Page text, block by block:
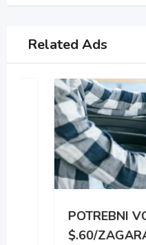
Related Ads
POTREBNI
$.60/